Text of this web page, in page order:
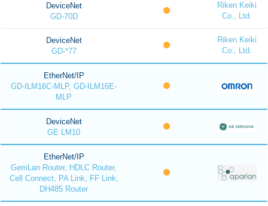
DeviceNet
GD-70D
Riken Keiki
Co., Ltd.
DeviceNet
GD-*77
Riken Keiki
Co., Ltd.
EtherNet/IP
GD-ILM16C-MLP, GD-ILM16E-
MLP
DeviceNet
GE LM10
EtherNet/IP
GemLan Router, HDLC Router,
Cell Connect, PA Link, FF Link,
DH485 Router